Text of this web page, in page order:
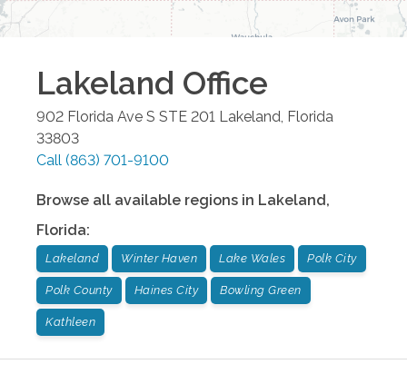
Lakeland Office
902 Florida Ave S STE 201 Lakeland Florida
33803
Call (863) 701-9100
Browse all available regions in Lakeland,
Florida:
Lakeland Winter Haven Lake Wales Polk City
Polk County Haines City Bowling Green
Kathleen